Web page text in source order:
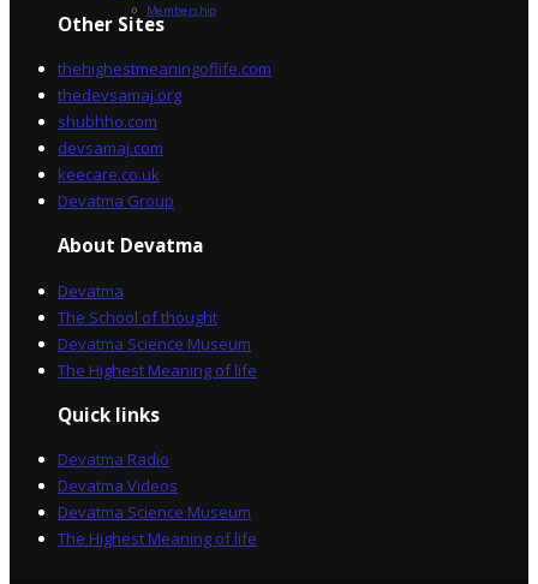
Other Sites
thehighestmeaningoflife.com
thedevsamaj.org
shubhho.com
devsamaj.com
keecare.co.uk
Devatma Group
About Devatma
Devatma
The School of thought
Devatma Science Museum
The Highest Meaning of life
Quick links
Devatma Radio
Devatma Videos
Devatma Science Museum
The Highest Meaning of life
Membership